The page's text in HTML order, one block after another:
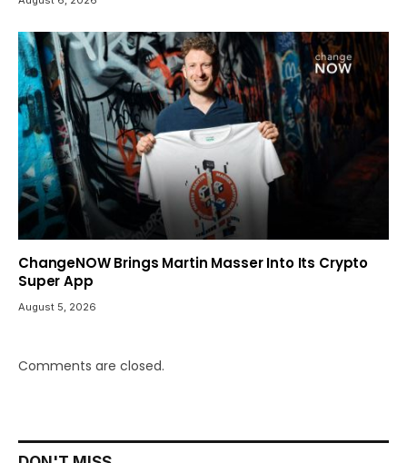
ChangeNOW Brings Martin Masser Into Its Crypto
Super App
August 5, 2026
Comments are closed.